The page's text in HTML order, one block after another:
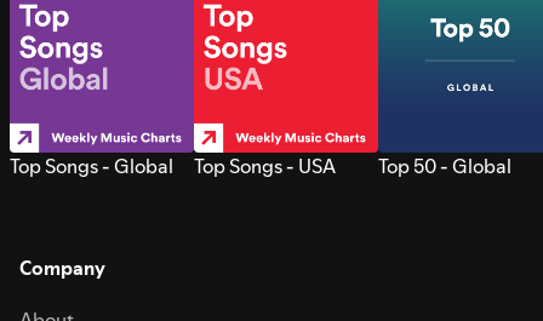
Top Songs - Global Top Songs - USA Top 50 - Global
Company